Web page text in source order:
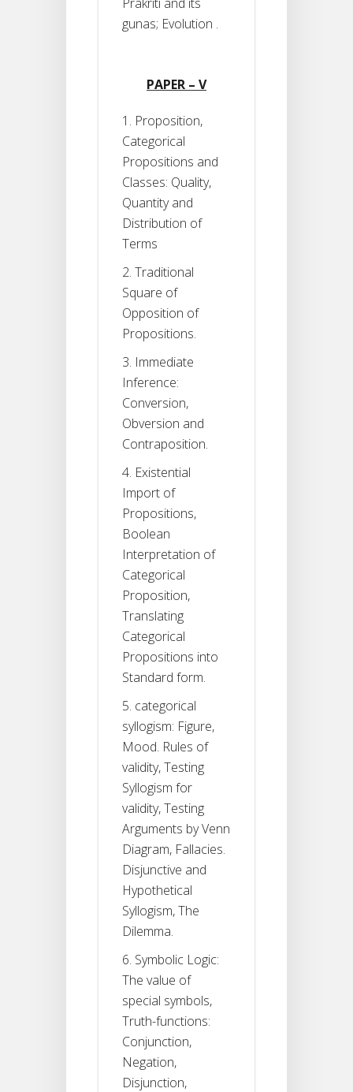
gunas; Evolution .
PAPER – V
1. Proposition,
Categorical
Propositions and
Classes: Quality,
Quantity and
Distribution of
Terms
2. Traditional
Square of
Opposition of
Propositions.
3. Immediate
Inference:
Conversion,
Obversion and
Contraposition.
4. Existential
Import of
Propositions,
Boolean
Interpretation of
Categorical
Proposition,
Translating
Categorical
Propositions into
Standard form.
5. categorical
syllogism: Figure,
Mood. Rules of
validity, Testing
Syllogism for
validity, Testing
Arguments by Venn
Diagram, Fallacies.
Disjunctive and
Hypothetical
Syllogism, The
Dilemma.
6. Symbolic Logic:
The value of
special symbols,
Truth-functions:
Conjunction,
Negation,
Disjunction,